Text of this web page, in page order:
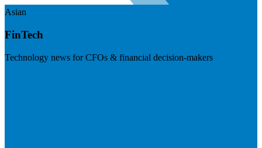
Asian
FinTech
Technology news for CFOs & financial decision-makers